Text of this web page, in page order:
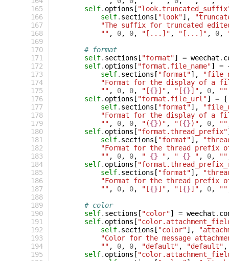
165
166
167
168
169
170
171
172
173
174
175
176
177
178
179
180
181
182
183
184
185
186
187
188
189
190
191
192
193
194
195
self. options [
self. sections [ "look"],
"The suffix for truncated
"" , 0, 0, "[...]" , "[...]" , 0,
# format
self. sections [ "format"] = weechat .
self. options [ "format.file_name"] =
self. sections [ "format"],
"Format for the display of a
"" , 0, 0, "[{}]" , "[{}]" , 0, ""
self. options [ "format.file_url"] = {
self. sections [ "format"],
"Format for the display of a
"" , 0, 0, "({})" , "({})" , 0, ""
self. options [ "format.thread_prefix"
self. sections [ "format"],
"Format for the thread prefix
"" , 0, 0, " {} " , " {} " , 0, ""
self. options [
self. sections [ "format"],
"Format for the thread prefix
"" , 0, 0, "[{}]" , "[{}]" , 0, ""
# color
self. sections [ "color"] = weechat .
self. options [
self. sections [ "color"],
"Color for the message
"" , 0, 0, "default" , "default" ,
self. options [